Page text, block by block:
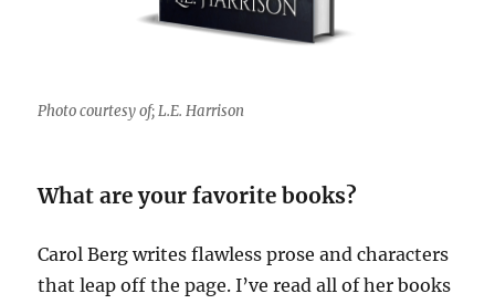
Photo courtesy of; L.E. Harrison
What are your favorite books?
Carol Berg writes flawless prose and characters
that leap off the page. I’ve read all of her books